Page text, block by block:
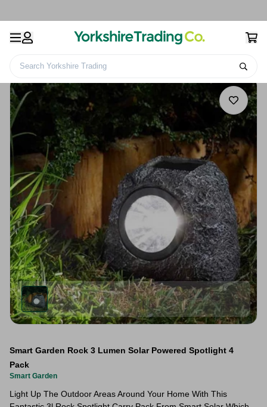
Search Yorkshire Trading
Smart Garden Rock 3 Lumen Solar Powered Spotlight 4
Pack
Smart Garden
Light Up The Outdoor Areas Around Your Home With This